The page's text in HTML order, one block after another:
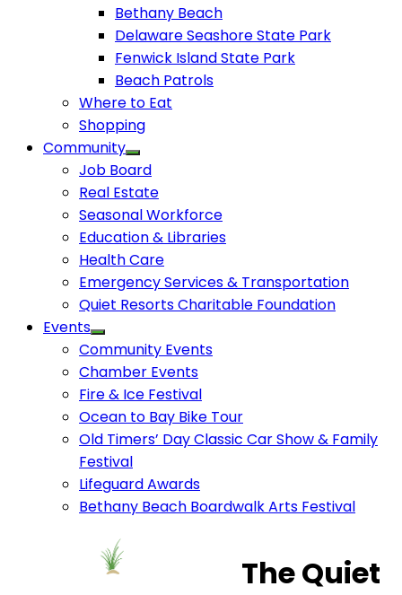
Bethany Beach
Delaware Seashore State Park
Fenwick Island State Park
Beach Patrols
Where to Eat
Shopping
Community
Job Board
Real Estate
Seasonal Workforce
Education & Libraries
Health Care
Emergency Services & Transportation
Quiet Resorts Charitable Foundation
Events
Community Events
Chamber Events
Fire & Ice Festival
Ocean to Bay Bike Tour
Old Timers’ Day Classic Car Show & Family
Festival
Lifeguard Awards
Bethany Beach Boardwalk Arts Festival
The Quiet